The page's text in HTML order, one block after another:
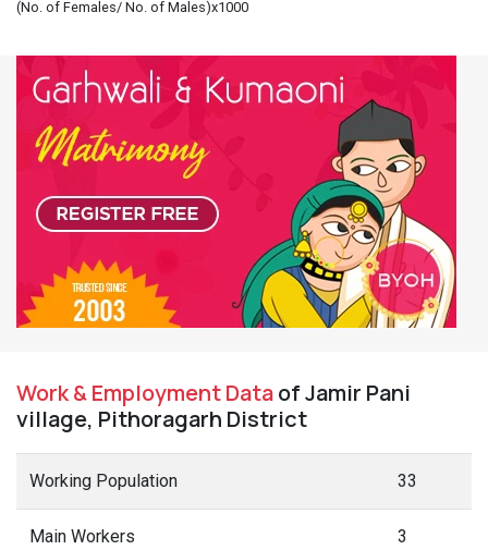
(No. of Females/ No. of Males)x1000
Work & Employment Dataof Jamir Pani
village, Pithoragarh District
Working Population 33
Main Workers 3